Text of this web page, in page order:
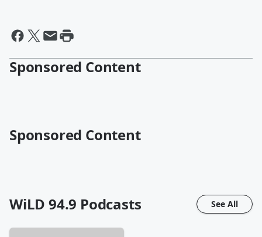
Sponsored Content
Sponsored Content
WiLD 94.9 Podcasts See All